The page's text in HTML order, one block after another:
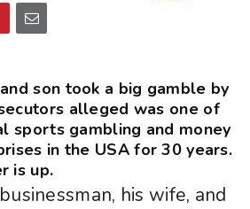
son took a big gamble by
alleged was one of
sports gambling and money
in the USA for 30 years.
is up.
his wife, and